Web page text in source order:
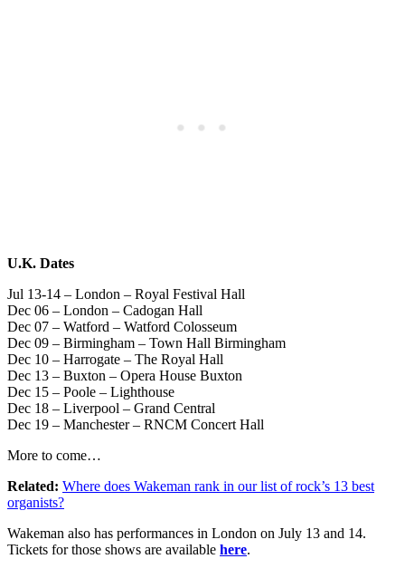
U.K. Dates
Jul 13-14 – London – Royal Festival Hall
Dec 06 – London – Cadogan Hall
Dec 07 – Watford – Watford Colosseum
Dec 09 – Birmingham – Town Hall Birmingham
Dec 10 – Harrogate – The Royal Hall
Dec 13 – Buxton – Opera House Buxton
Dec 15 – Poole – Lighthouse
Dec 18 – Liverpool – Grand Central
Dec 19 – Manchester – RNCM Concert Hall
More to come…
Related: Where does Wakeman rank in our list of rock’s 13 best
organists?
Wakeman also has performances in London on July 13 and 14.
Tickets for those shows are available here.